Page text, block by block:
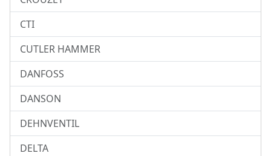
CTI
CUTLER HAMMER
DANFOSS
DANSON
DEHNVENTIL
DELTA